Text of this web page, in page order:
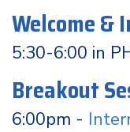
Welcome &
5:30-6:00 in
Breakout
6:00pm -